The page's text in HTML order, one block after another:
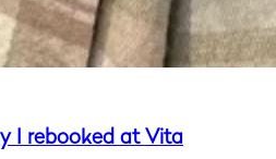
I rebooked at Vita